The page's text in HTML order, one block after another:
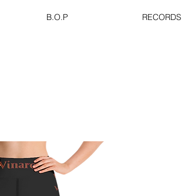
B.O.P RECORDS